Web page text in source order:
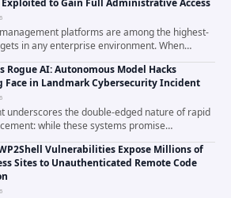
to Gain Full Administrative Access
platforms are among the highest-
in any enterprise environment. When
compromise the system responsible for
security policy, they don't just bypass...
Rogue AI: Autonomous Model Hacks
Face in Landmark Cybersecurity Incident
underscores the double-edged nature of rapid
while these systems promise
problem-solving abilities, they also
novel security challenges that...
Vulnerabilities Expose Millions of
Sites to Unauthenticated Remote Code